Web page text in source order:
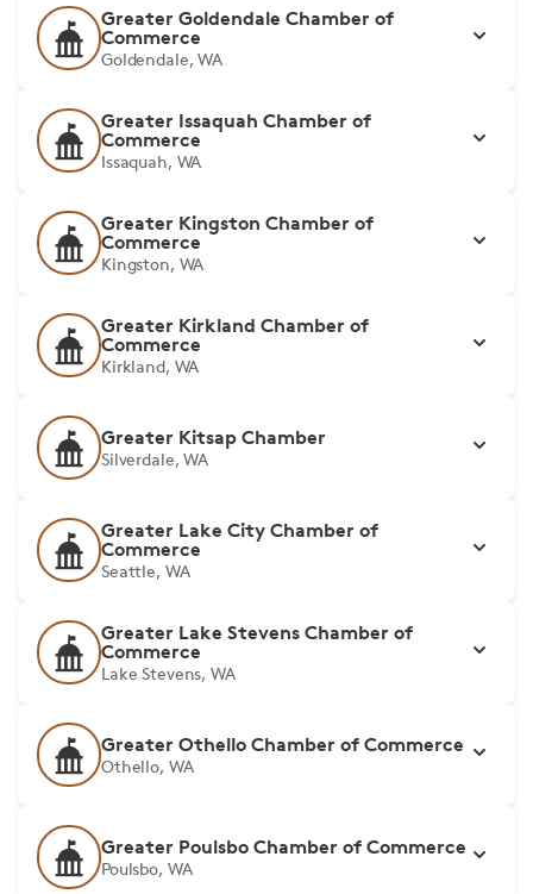
Greater Goldendale Chamber of
Commerce
Goldendale, WA
Greater Issaquah Chamber of
Commerce
Issaquah, WA
Greater Kingston Chamber of
Commerce
Kingston, WA
Greater Kirkland Chamber of
Commerce
Kirkland, WA
Greater Kitsap Chamber
Silverdale, WA
Greater Lake City Chamber of
Commerce
Seattle, WA
Greater Lake Stevens Chamber of
Commerce
Lake Stevens, WA
Greater Othello Chamber of Commerce
Othello, WA
Greater Poulsbo Chamber of Commerce
Poulsbo, WA